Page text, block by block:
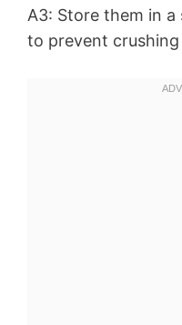
A3: Store them in
to prevent